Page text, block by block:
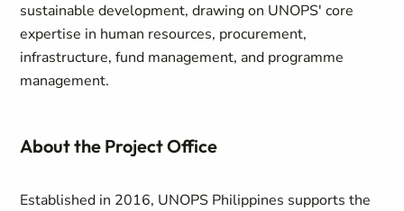
sustainable development, drawing on UNOPS' core
expertise in human resources, procurement,
infrastructure, fund management, and programme
management.
About the Project Office
Established in 2016, UNOPS Philippines supports the